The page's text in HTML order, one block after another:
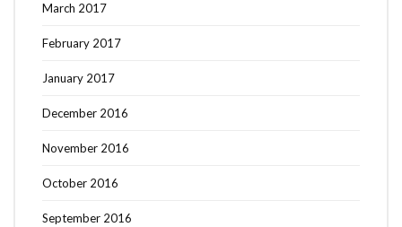
March 2017
February 2017
January 2017
December 2016
November 2016
October 2016
September 2016